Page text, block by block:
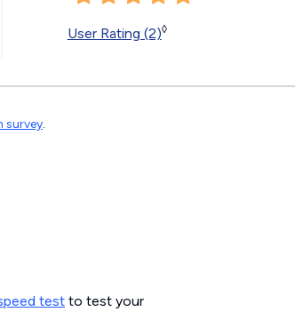
User Rating (2)◊
survey.
test to test your